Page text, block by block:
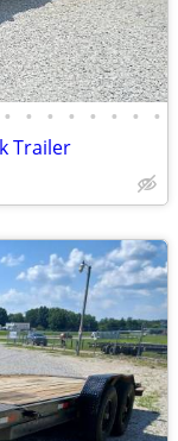
• • • • • • • •
Trailer